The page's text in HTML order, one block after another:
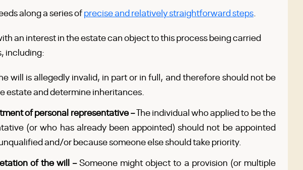
along a series ofprecise and relatively straightforward steps
an interest in the estate can object to this process being carried
including:
will is allegedly invalid, in part or in full, and therefore should not be
estate and determine inheritances.
of personal representative –The individual who applied to be the
(or who has already been appointed) should not be appointed
and/or because someone else should take priority.
of the will –Someone might object to a provision (or multiple